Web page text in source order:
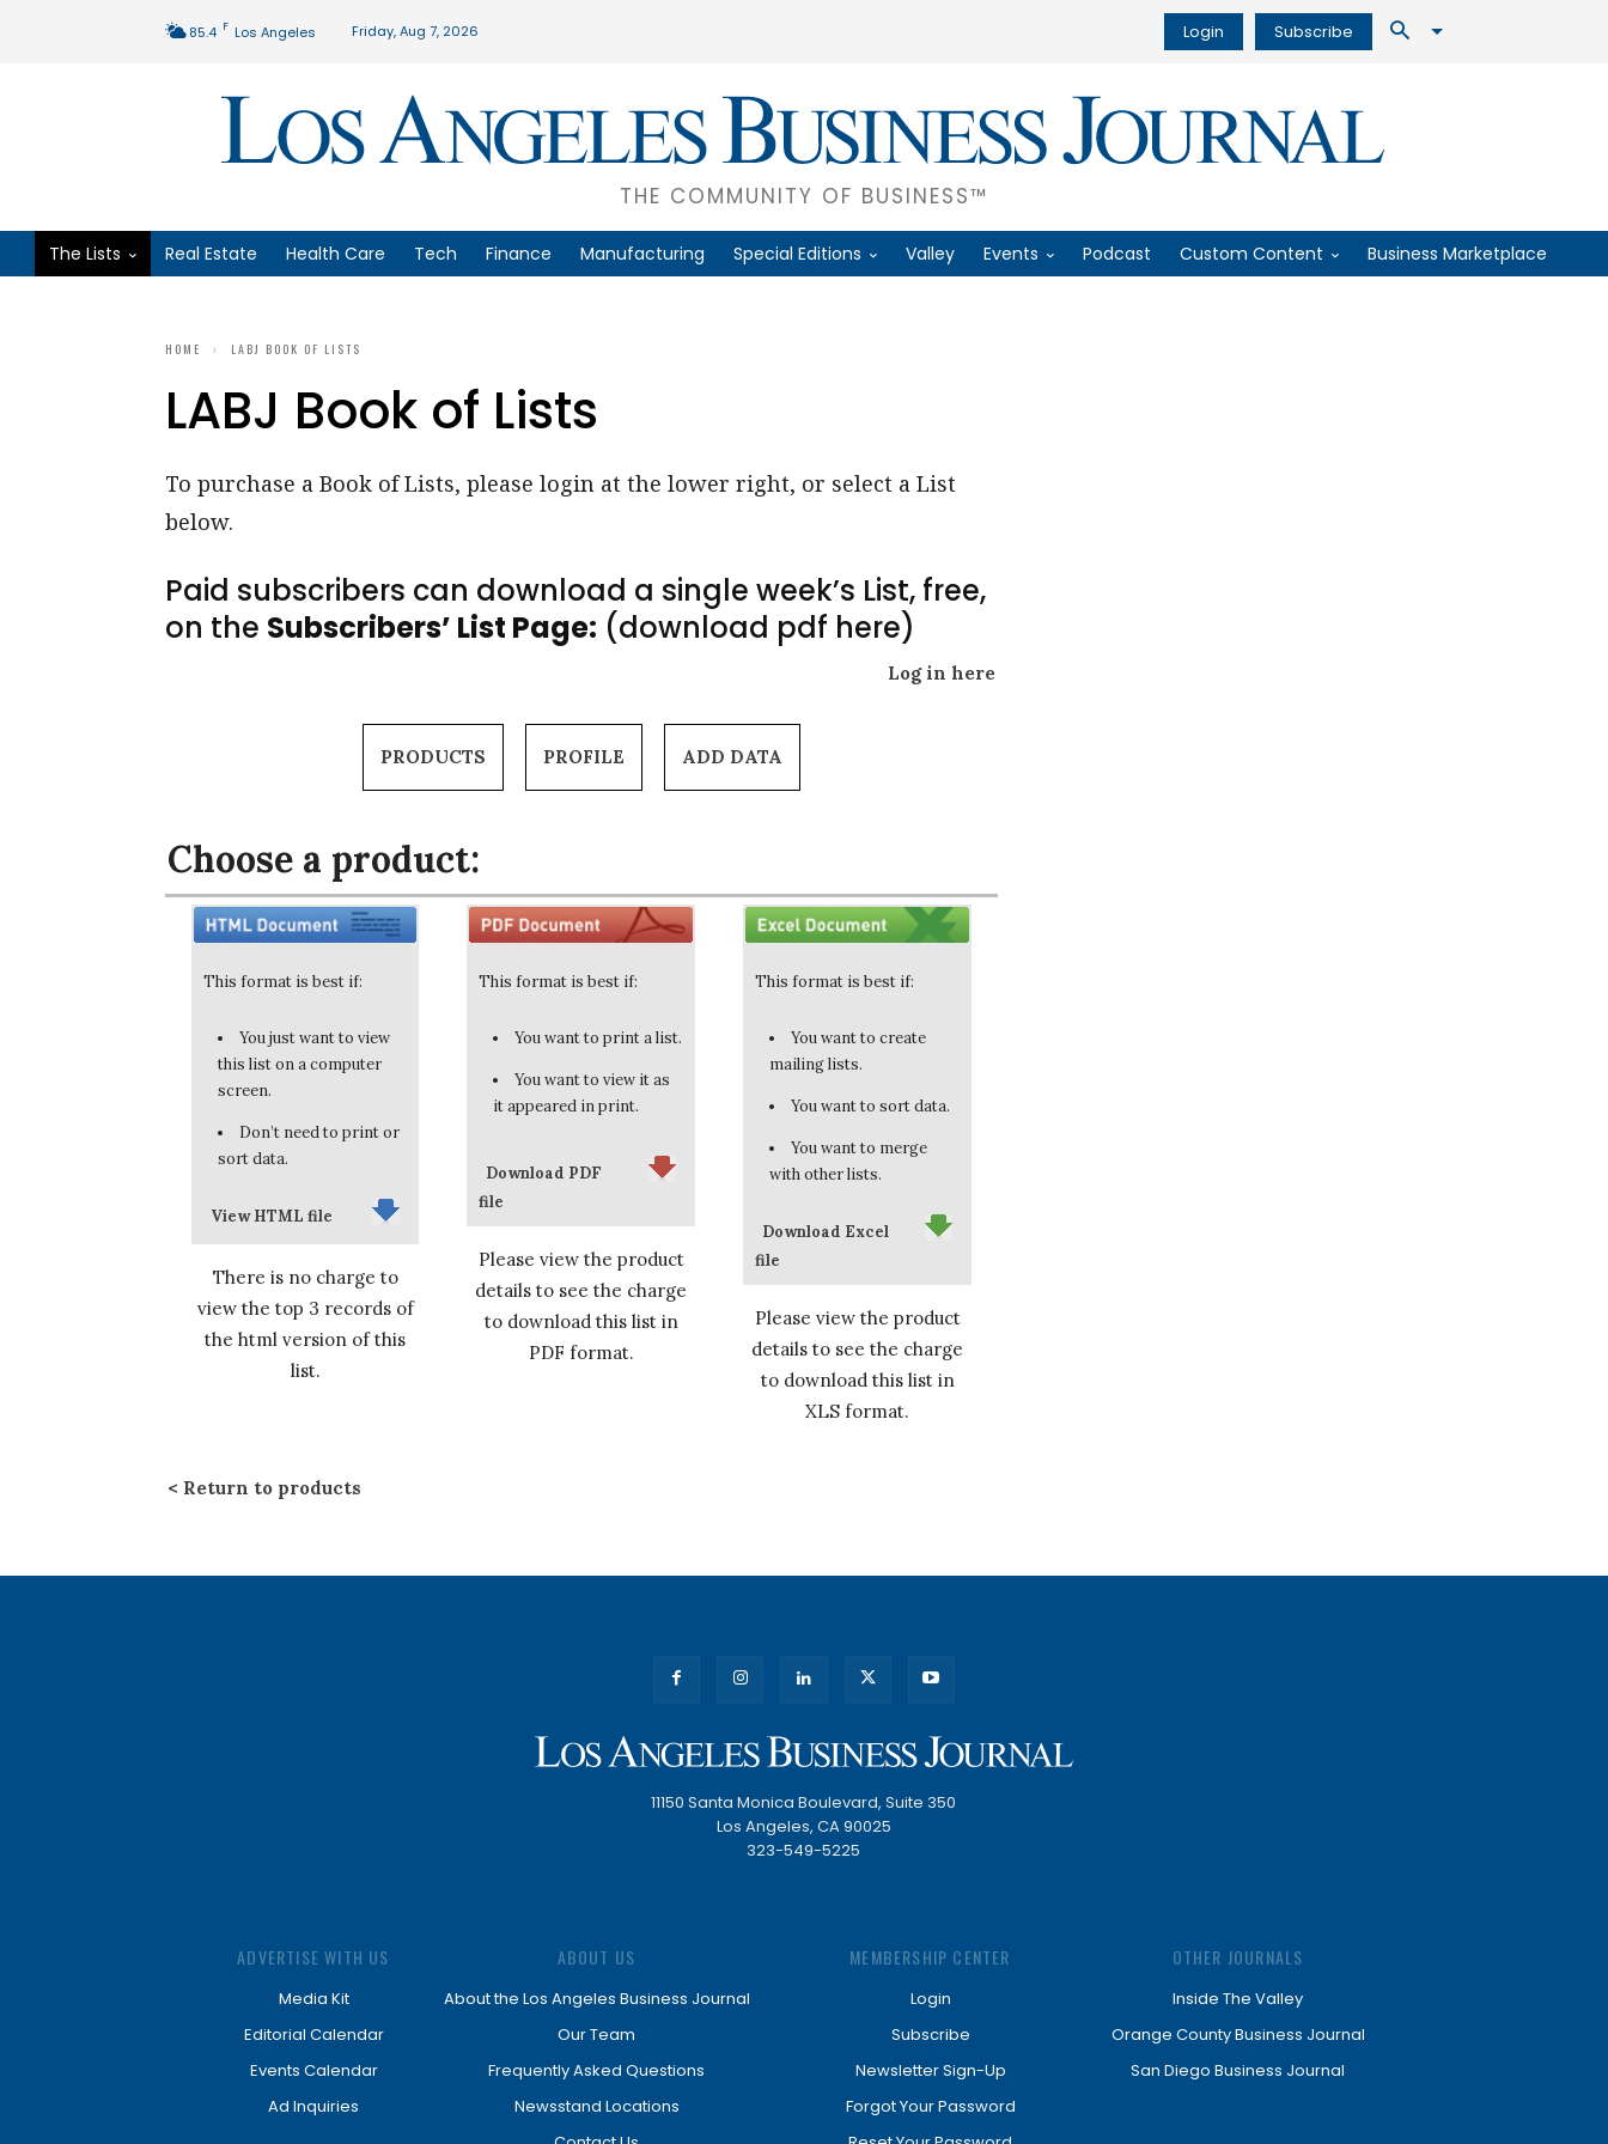
85.4 F Los Angeles Friday, Aug 7, 2026 Login Subscribe
THE COMMUNITY OF BUSINESS™
The Lists Real Estate Health Care Tech Finance Manufacturing Special Editions Valley Events Podcast Custom Content Business Marketplace
HOME LABJ BOOK OF LISTS
LABJ Book of Lists
To purchase a Book of Lists, please login at the lower right, or select a List
below.
Paid subscribers can download a single week’s List, free,
on the Subscribers’ List Page: (download pdf here)
Log in here
PRODUCTS PROFILE ADD DATA
Choose a product:
This format is best if:
You just want to view
this list on a computer
screen.
Don’t need to print or
sort data.
View HTML file
There is no charge to
view the top 3 records of
the html version of this
list.
This format is best if:
You want to print a list.
You want to view it as
it appeared in print.
Download PDF
file
Please view the product
details to see the charge
to download this list in
PDF format.
This format is best if:
You want to create
mailing lists.
You want to sort data.
You want to merge
with other lists.
Download Excel
file
Please view the product
details to see the charge
to download this list in
XLS format.
Return to products
11150 Santa Monica Boulevard, Suite 350
Los Angeles, CA 90025
323-549-5225
ADVERTISE WITH US
Media Kit
Editorial Calendar
Events Calendar
Ad Inquiries
ABOUT US
About the Los Angeles Business Journal
Our Team
Frequently Asked Questions
Newsstand Locations
MEMBERSHIP CENTER
Login
Subscribe
Newsletter Sign-Up
Forgot Your Password
OTHER JOURNALS
Inside The Valley
Orange County Business Journal
San Diego Business Journal